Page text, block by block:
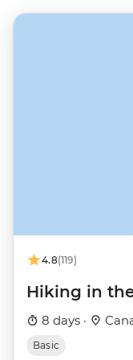
4.8(119)
Hiking in
8 days ·
Basic